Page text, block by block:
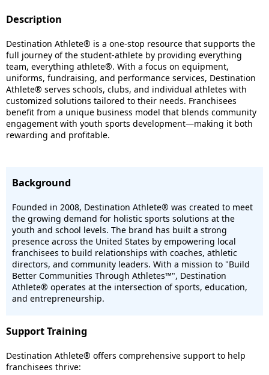
Description
Destination Athlete® is a one-stop resource that supports the
full journey of the student-athlete by providing everything
team, everything athlete®. With a focus on equipment,
uniforms, fundraising, and performance services, Destination
Athlete® serves schools, clubs, and individual athletes with
customized solutions tailored to their needs. Franchisees
benefit from a unique business model that blends community
engagement with youth sports development—making it both
rewarding and profitable.
Background
Founded in 2008, Destination Athlete® was created to meet
the growing demand for holistic sports solutions at the
youth and school levels. The brand has built a strong
presence across the United States by empowering local
franchisees to build relationships with coaches, athletic
directors, and community leaders. With a mission to "Build
Better Communities Through Athletes™", Destination
Athlete® operates at the intersection of sports, education,
and entrepreneurship.
Support Training
Destination Athlete® offers comprehensive support to help
franchisees thrive: